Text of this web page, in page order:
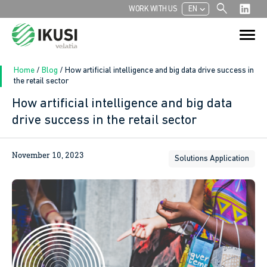
WORK WITH US ENchevron_left search
Search
for:
Search Button
Home / Blog / How artificial intelligence and big data drive success in
the retail sector
How artificial intelligence and big data
drive success in the retail sector
November 10, 2023 Solutions Application